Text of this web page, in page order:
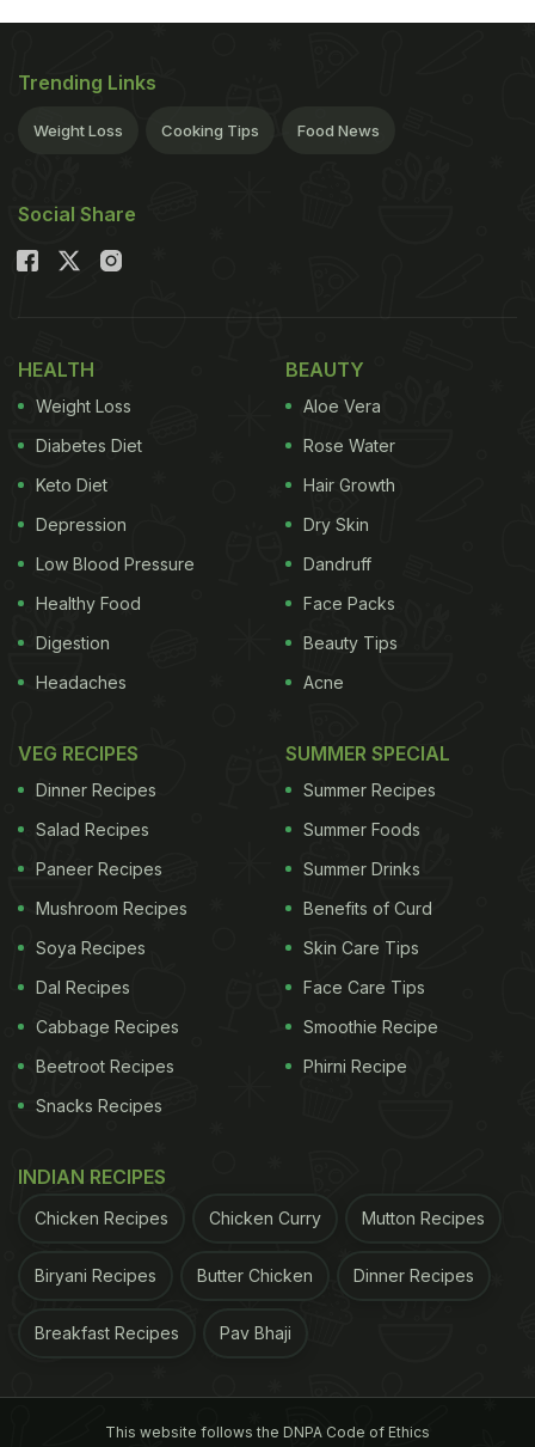
Trending Links
Weight Loss Cooking Tips Food News
Social Share
HEALTH
Weight Loss
Diabetes Diet
Keto Diet
Depression
Low Blood Pressure
Healthy Food
Digestion
Headaches
BEAUTY
Aloe Vera
Rose Water
Hair Growth
Dry Skin
Dandruff
Face Packs
Beauty Tips
Acne
VEG RECIPES
Dinner Recipes
Salad Recipes
Paneer Recipes
Mushroom Recipes
Soya Recipes
Dal Recipes
Cabbage Recipes
Beetroot Recipes
Snacks Recipes
SUMMER SPECIAL
Summer Recipes
Summer Foods
Summer Drinks
Benefits of Curd
Skin Care Tips
Face Care Tips
Smoothie Recipe
Phirni Recipe
INDIAN RECIPES
Chicken Recipes Chicken Curry Mutton Recipes
Biryani Recipes Butter Chicken Dinner Recipes
Breakfast Recipes Pav Bhaji
This website follows the DNPA Code of Ethics